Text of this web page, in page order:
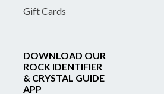
Gift Cards
DOWNLOAD OUR
ROCK IDENTIFIER
& CRYSTAL GUIDE
APP